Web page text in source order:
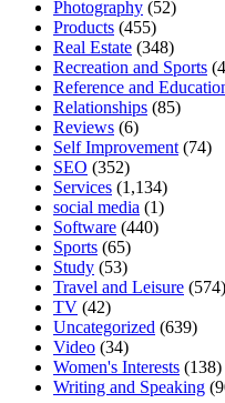
Photography (52)
Products (455)
Real Estate (348)
Recreation and Sports
Reference and
Relationships (85)
Reviews (6)
Self Improvement (74)
SEO (352)
Services (1,134)
social media (1)
Software (440)
Sports (65)
Study (53)
Travel and Leisure (574)
TV (42)
Uncategorized (639)
Video (34)
Women's Interests (138)
Writing and Speaking